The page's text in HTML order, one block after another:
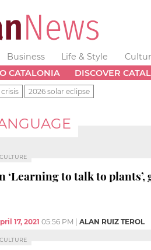
Business Life & Style
CATALONIA DISCOVER
2026 solar eclipse
CULTURE
‘Learning to talk to
17, 2021 05:56 PM ALAN RUIZ TEROL
CULTURE